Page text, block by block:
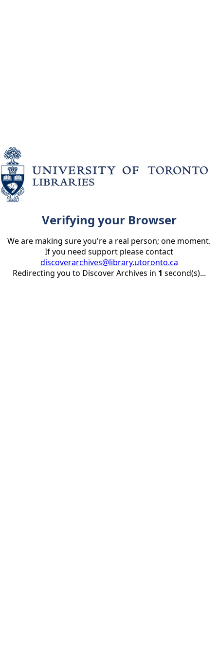
Verifying your Browser
We are making sure you're a real person; one moment.
If you need support please contact
discoverarchives@library.utoronto.ca
Redirecting you to Discover Archives in 1 second(s)...